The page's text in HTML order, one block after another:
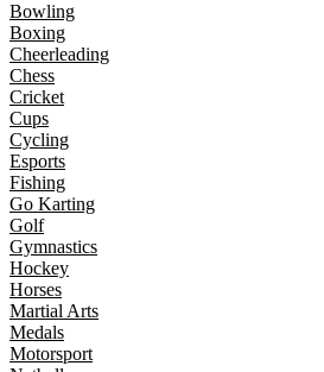
Bowling
Boxing
Cheerleading
Chess
Cricket
Cups
Cycling
Esports
Fishing
Go Karting
Golf
Gymnastics
Hockey
Horses
Martial Arts
Medals
Motorsport